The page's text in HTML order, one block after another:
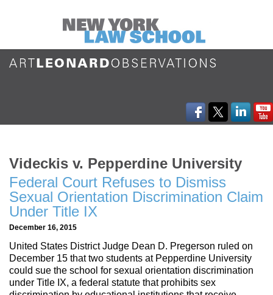
Videckis v. Pepperdine University
Federal Court Refuses to Dismiss
Sexual Orientation Discrimination Claim
Under Title IX
December 16, 2015
United States District Judge Dean D. Pregerson ruled on
December 15 that two students at Pepperdine University
could sue the school for sexual orientation discrimination
under Title IX, a federal statute that prohibits sex